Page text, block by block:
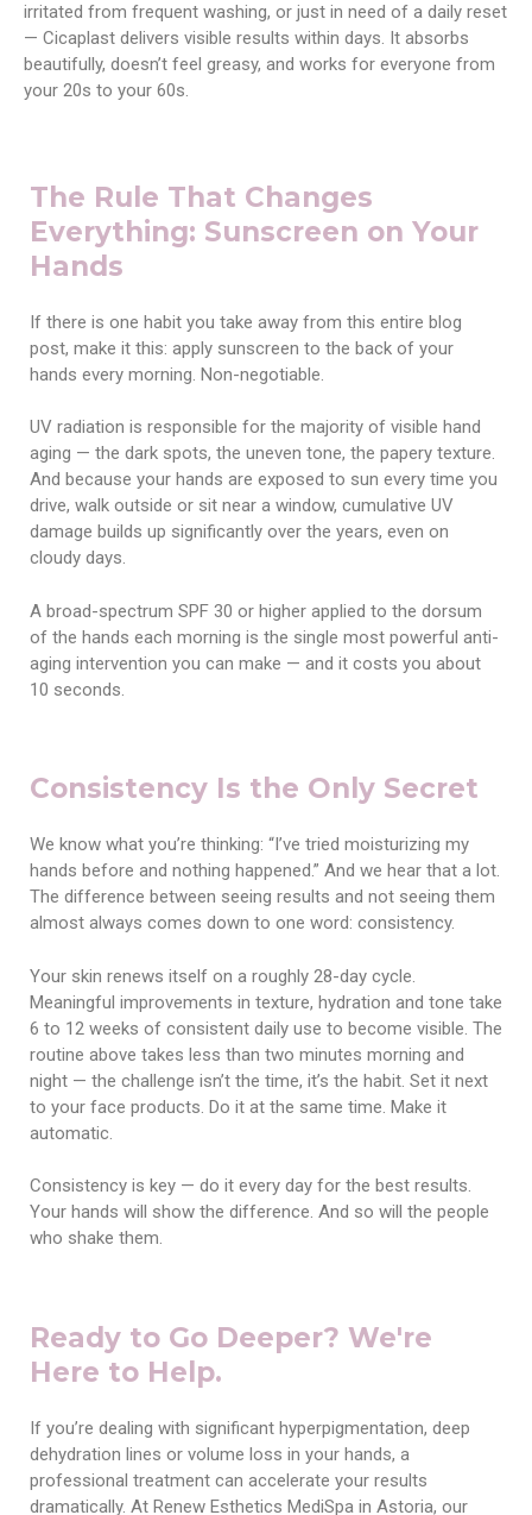
irritated from frequent washing, or just in need of a daily reset
— Cicaplast delivers visible results within days. It absorbs
beautifully, doesn’t feel greasy, and works for everyone from
your 20s to your 60s.
The Rule That Changes
Everything: Sunscreen on Your
Hands
If there is one habit you take away from this entire blog
post, make it this: apply sunscreen to the back of your
hands every morning. Non-negotiable.
UV radiation is responsible for the majority of visible hand
aging — the dark spots, the uneven tone, the papery texture.
And because your hands are exposed to sun every time you
drive, walk outside or sit near a window, cumulative UV
damage builds up significantly over the years, even on
cloudy days.
A broad-spectrum SPF 30 or higher applied to the dorsum
of the hands each morning is the single most powerful anti-
aging intervention you can make — and it costs you about
10 seconds.
Consistency Is the Only Secret
We know what you’re thinking: “I’ve tried moisturizing my
hands before and nothing happened.” And we hear that a lot.
The difference between seeing results and not seeing them
almost always comes down to one word: consistency.
Your skin renews itself on a roughly 28-day cycle.
Meaningful improvements in texture, hydration and tone take
6 to 12 weeks of consistent daily use to become visible. The
routine above takes less than two minutes morning and
night — the challenge isn’t the time, it’s the habit. Set it next
to your face products. Do it at the same time. Make it
automatic.
Consistency is key — do it every day for the best results.
Your hands will show the difference. And so will the people
who shake them.
Ready to Go Deeper? We're
Here to Help.
If you’re dealing with significant hyperpigmentation, deep
dehydration lines or volume loss in your hands, a
professional treatment can accelerate your results
dramatically. At Renew Esthetics MediSpa in Astoria, our